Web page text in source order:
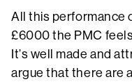
All this performance
£6000 the PMC
It’s well made and
argue that there are